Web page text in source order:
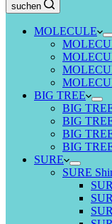
suchen
MOLECULE
BIG TREE
BIG
BIG
BIG
BIG
SURE
SURE